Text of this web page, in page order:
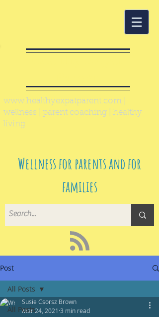
www.healthyexpatparent.com
wellness | parent coaching | healthy
living
Wellness for parents and for
families
Post
All Posts
All Posts
Susie Csorsz Brown
Mar 24, 2021 3 min read